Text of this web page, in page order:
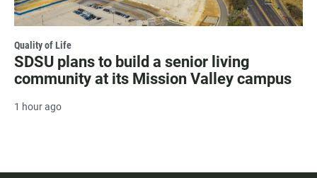
Quality of Life
SDSU plans to build a senior living
community at its Mission Valley campus
1 hour ago